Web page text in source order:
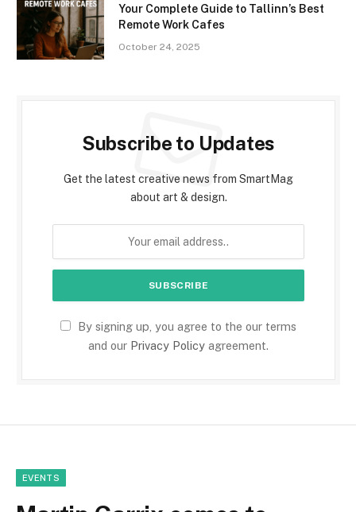
Your Complete Guide to Tallinn’s Best
Remote Work Cafes
October 24, 2025
Subscribe to Updates
Get the latest creative news from SmartMag
about art & design.
By signing up, you agree to the our terms
and our Privacy Policy agreement.
EVENTS